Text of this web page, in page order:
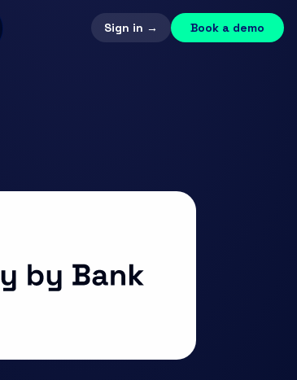
Sign in → Book a demo